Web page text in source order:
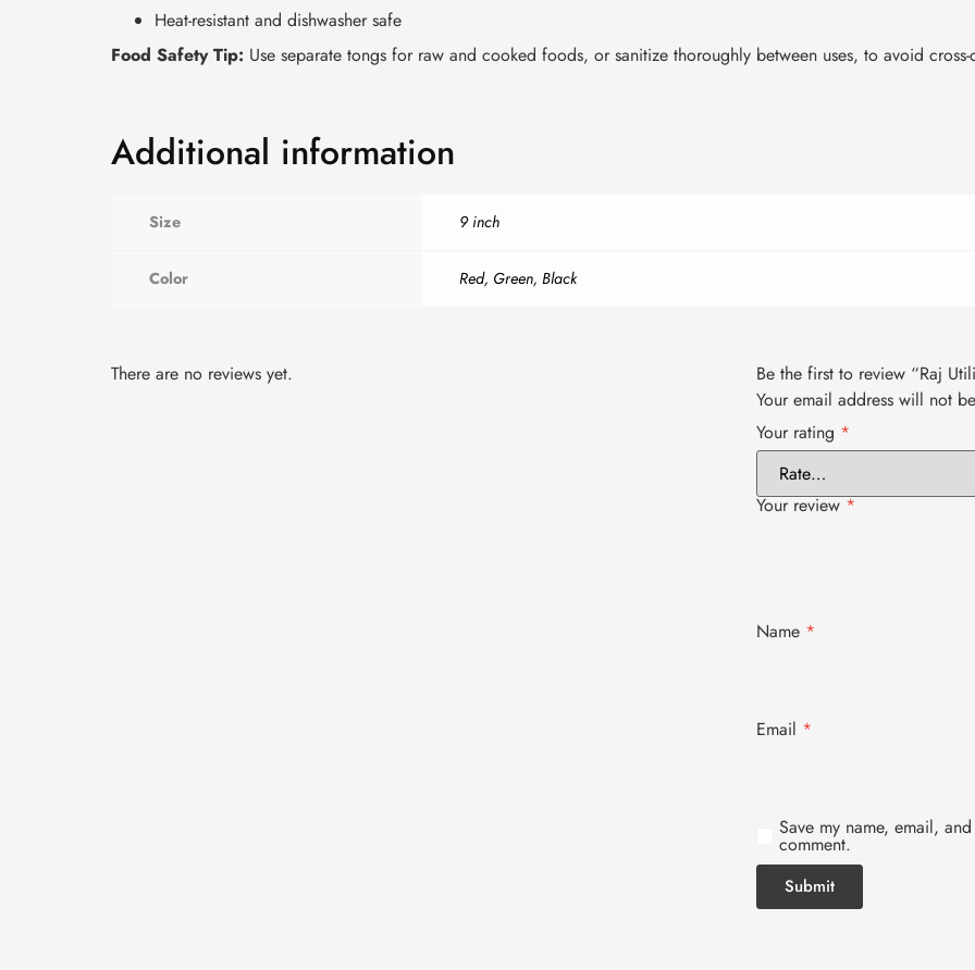
Heat-resistant and dishwasher safe
Food Safety Tip: Use separate tongs for raw and cooked foods, or sanitize thoroughly between uses, to avoid
Additional information
Size 9 inch
Color Red, Green, Black
There are no reviews yet.
Be the first to review “Raj
Your email address will not
Your rating *
Your review*
Name *
Email *
Save my name, email,
comment.